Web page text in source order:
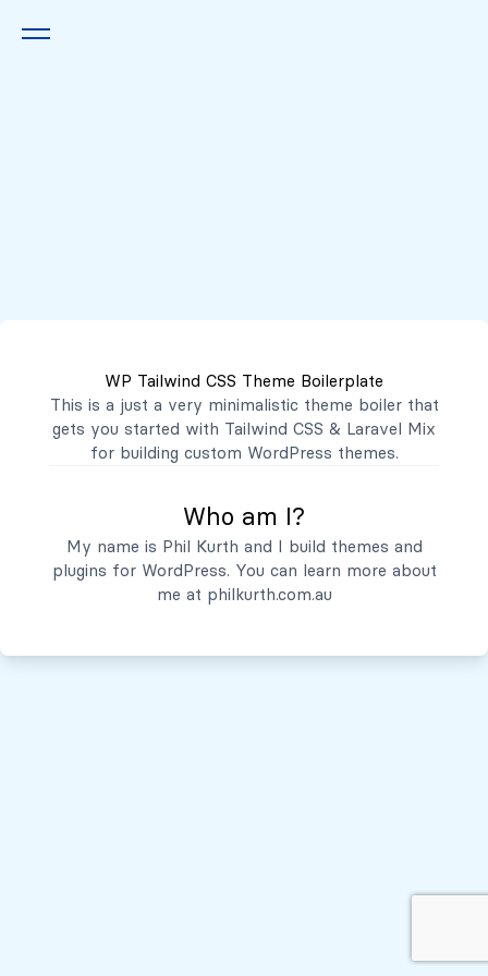
WP Tailwind CSS Theme Boilerplate
This is a just a very minimalistic theme boiler that
gets you started with Tailwind CSS & Laravel Mix
for building custom WordPress themes.
Who am I?
My name is Phil Kurth and I build themes and
plugins for WordPress. You can learn more about
me at philkurth.com.au
contacto@mibanco.com.sv
Productos
Servicios
Quiénes Somos